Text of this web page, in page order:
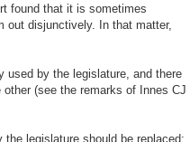
found that it is sometimes
out disjunctively. In that matter,
used by the legislature, and there
(see the remarks of Innes CJ
legislature should be replaced;